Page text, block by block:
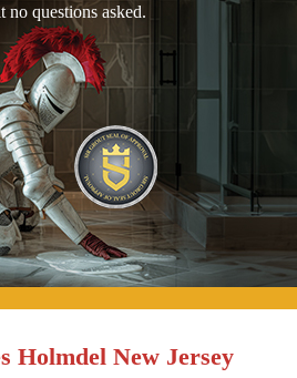
no questions asked.
Holmdel New Jersey